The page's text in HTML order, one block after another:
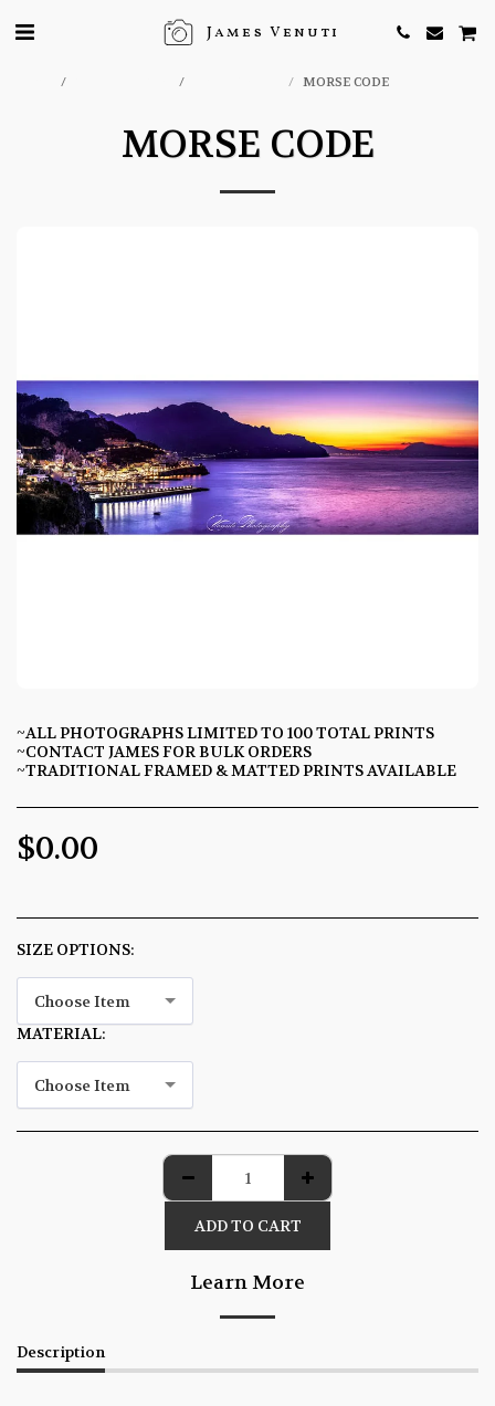
James Venuti
MORSE CODE
MORSE CODE
~ALL PHOTOGRAPHS LIMITED TO 100 TOTAL PRINTS
~CONTACT JAMES FOR BULK ORDERS
~TRADITIONAL FRAMED & MATTED PRINTS AVAILABLE
$0.00
SIZE OPTIONS:
Choose Item
MATERIAL:
Choose Item
ADD TO CART
Learn More
Description